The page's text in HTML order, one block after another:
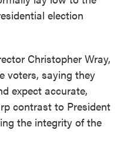
election
Christopher Wray,
voters, saying they
expect accurate,
contrast to President
the integrity of the